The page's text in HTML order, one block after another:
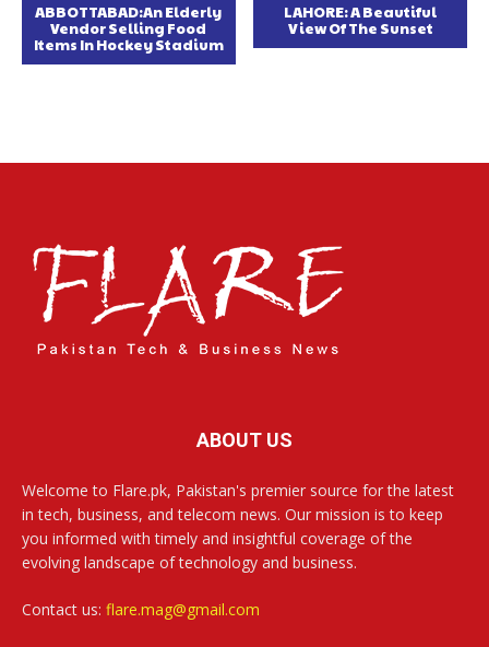
ABBOTTABAD:An Elderly
Vendor Selling Food
Items In Hockey Stadium
LAHORE: A Beautiful
View Of The Sunset
ABOUT US
Welcome to Flare.pk, Pakistan's premier source for the latest
in tech, business, and telecom news. Our mission is to keep
you informed with timely and insightful coverage of the
evolving landscape of technology and business.
Contact us: flare.mag@gmail.com